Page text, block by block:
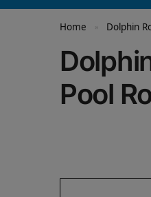
Home » Dolphin
Pool